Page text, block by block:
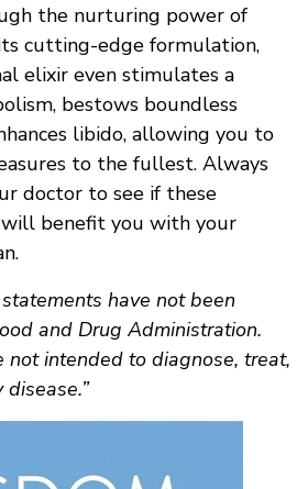
the nurturing power of
cutting-edge formulation,
elixir even stimulates a
bestows boundless
libido, allowing you to
to the fullest. Always
doctor to see if these
benefit you with your
have not been
and Drug Administration.
not intended to diagnose, treat,